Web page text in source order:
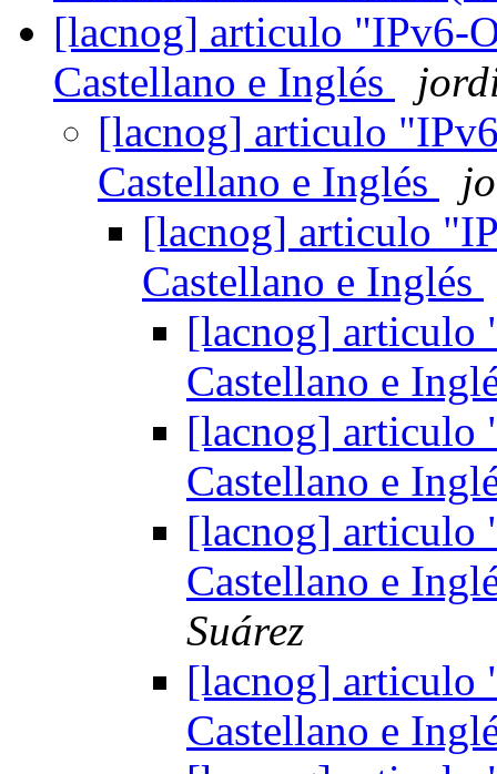
[lacnog] articulo "IPv6-
Castellano e Inglés
[lacnog] articulo
Castellano e Inglés
[lacnog] articulo
Castellano e Inglés
[lacnog] articulo
Castellano e
[lacnog] articulo
Castellano e
[lacnog] articulo
Castellano e
Suárez
[lacnog] articulo
Castellano e